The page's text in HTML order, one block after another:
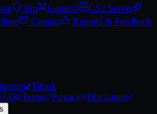
Pro Games0
CS2 Server
Contact
Reports & Feedback
Tiktok
Terms Privacy Disclaimer